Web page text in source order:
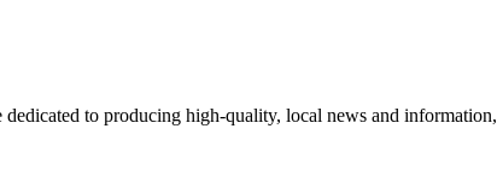
to producing high-quality, local news and information,